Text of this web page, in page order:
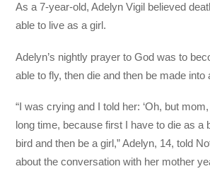
As a 7-year-old, Adelyn Vigil believed
able to live as a girl.
Adelyn’s nightly prayer to God was to
able to fly, then die and then be made into
“I was crying and I told her: ‘Oh, but
long time, because first I have to die as a
bird and then be a girl,” Adelyn, 14, told
about the conversation with her mother